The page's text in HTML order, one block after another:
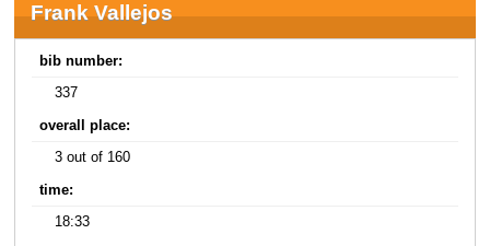
Frank Vallejos
bib number:
337
overall place:
3 out of 160
time:
18:33